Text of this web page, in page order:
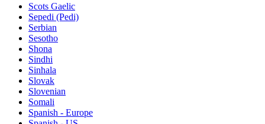
Scots Gaelic
Sepedi (Pedi)
Serbian
Sesotho
Shona
Sindhi
Sinhala
Slovak
Slovenian
Somali
Spanish - Europe